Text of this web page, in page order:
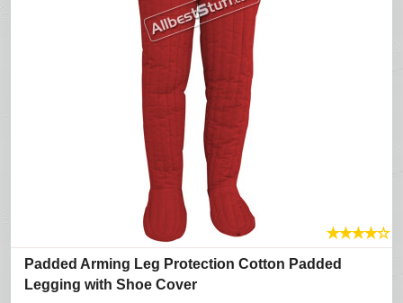
★★★★☆
Padded Arming Leg Protection Cotton Padded
Legging with Shoe Cover